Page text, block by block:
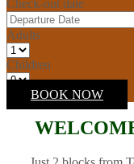
Check-out date
Adults
Children
BOOK NOW